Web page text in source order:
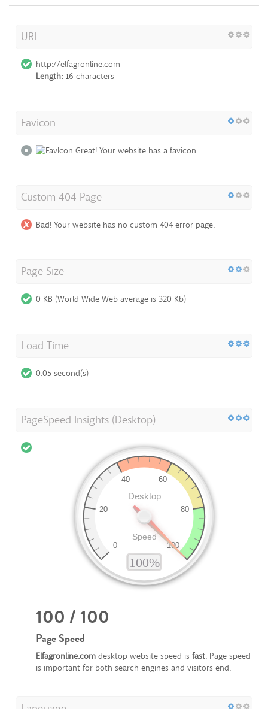
URL
http://elfagronline.com
Length: 16 characters
Favicon
Great! Your website has a favicon.
Custom 404 Page
Bad! Your website has no custom 404 error page.
Page Size
0 KB (World Wide Web average is 320 Kb)
Load Time
0.05 second(s)
PageSpeed Insights (Desktop)
100 / 100
Page Speed
Elfagronline.com desktop website speed is fast. Page speed
is important for both search engines and visitors end.